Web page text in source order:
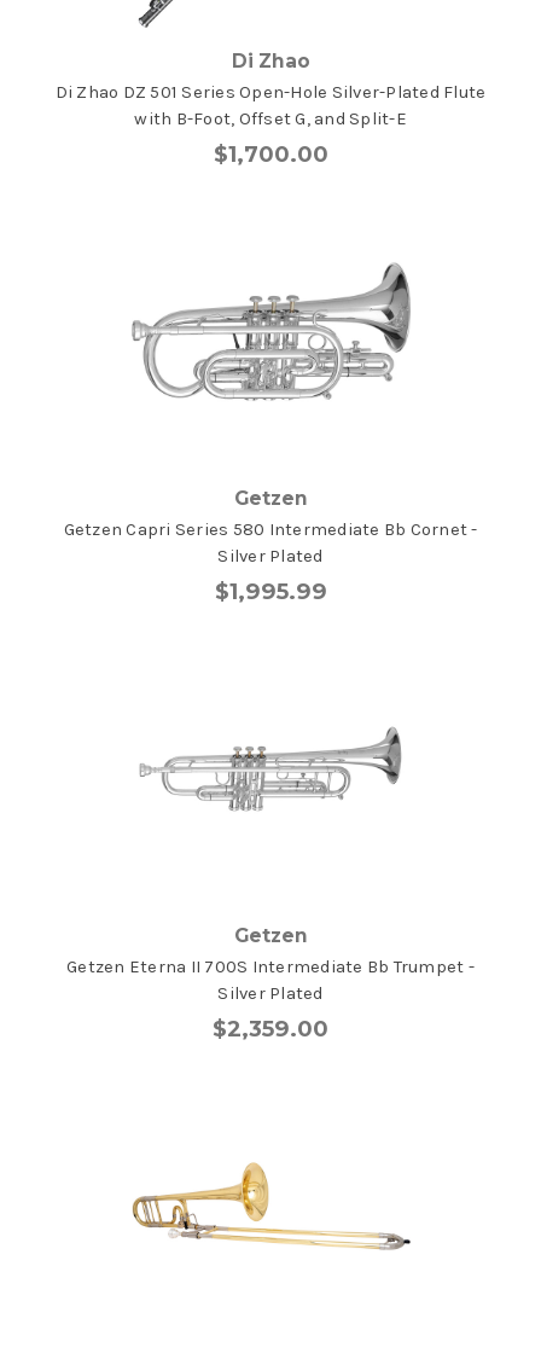
Di Zhao
Di Zhao DZ 501 Series Open-Hole Silver-Plated Flute
with B-Foot, Offset G, and Split-E
$1,700.00
Getzen
Getzen Capri Series 580 Intermediate Bb Cornet -
Silver Plated
$1,995.99
Getzen
Getzen Eterna II 700S Intermediate Bb Trumpet -
Silver Plated
$2,359.00